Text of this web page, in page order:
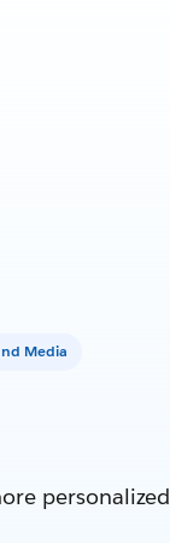
Media
personalized